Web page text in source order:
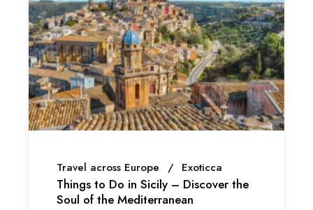
Travel across Europe Exoticca
Things to Do in Sicily – Discover the
Soul of the Mediterranean